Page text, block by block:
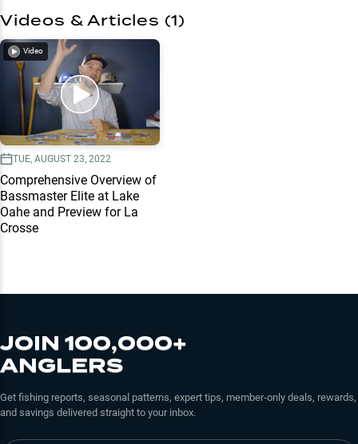
Videos & Articles (1)
Video
TUE, AUGUST 23, 2022
Comprehensive Overview of
Bassmaster Elite at Lake
Oahe and Preview for La
Crosse
JOIN 100,000+
ANGLERS
Get fishing reports, seasonal patterns, expert tips, member-only deals, rewards,
and savings delivered straight to your inbox.